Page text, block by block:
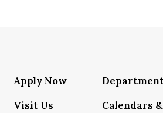
Apply Now
Visit Us
Calendars &